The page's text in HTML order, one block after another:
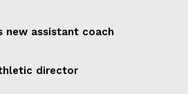
new assistant coach
director